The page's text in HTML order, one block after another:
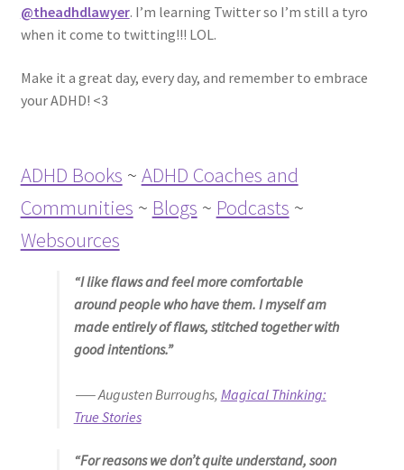
My account
Shop
@theadhdlawyer. I’m learning Twitter so I’m still a tyro
when it come to twitting!!! LOL.
Make it a great day, every day, and remember to embrace
your ADHD! <3
ADHD Books ~ ADHD Coaches and
Communities ~ Blogs ~ Podcasts ~
Websources
“I like flaws and feel more comfortable
around people who have them. I myself am
made entirely of flaws, stitched together with
good intentions.”
― Augusten Burroughs, Magical Thinking:
True Stories
“For reasons we don’t quite understand, soon